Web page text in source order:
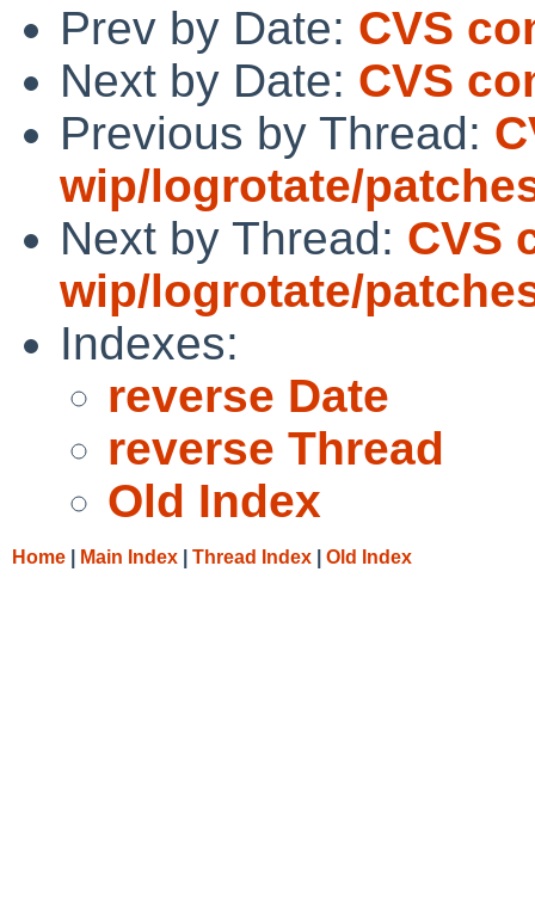
Prev by Date: CVS
Next by Date: CVS
Previous by Thread:
wip/logrotate/
Next by Thread: CVS
wip/logrotate/
Indexes:
reverse Date
reverse Thread
Old Index
Home Main Index Thread Index Old Index